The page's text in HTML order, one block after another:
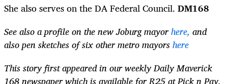
She also serves on the DA Federal Council. DM168
See also a profile on the new Joburg mayorhere, and
also pen sketches of six other metro mayorshere
This story first appeared in our weekly Daily Maverick